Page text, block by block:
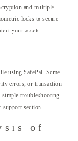
and multiple
locks to secure
your assets.
using SafePal. Some
errors, or transaction
simple troubleshooting
support section.
of